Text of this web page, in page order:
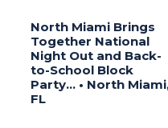
North Miami Brings
Together National
Night Out and Back-
to-School Block
Party… • North
FL